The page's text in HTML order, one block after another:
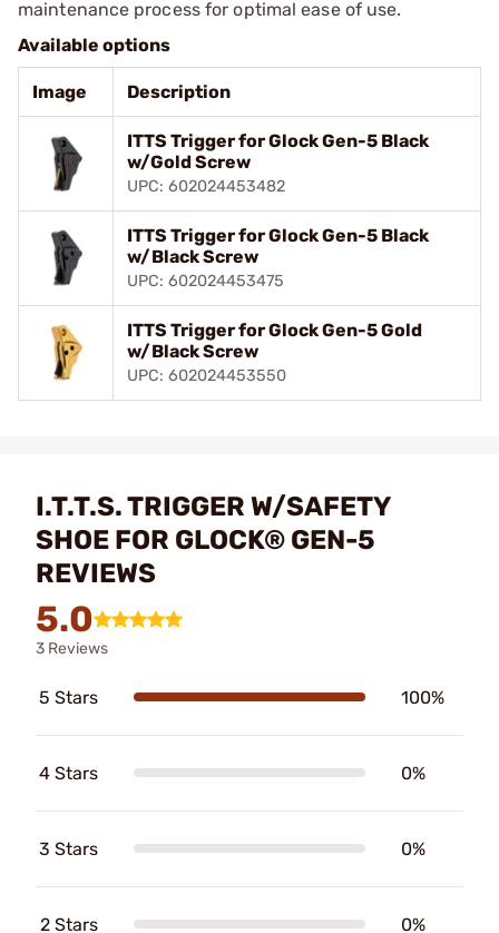
maintenance process for optimal ease of use.
Available options
Image Description
ITTS Trigger for Glock Gen-5 Black
w/Gold Screw
UPC: 602024453482
ITTS Trigger for Glock Gen-5 Black
w/Black Screw
UPC: 602024453475
ITTS Trigger for Glock Gen-5 Gold
w/Black Screw
UPC: 602024453550
I.T.T.S. TRIGGER W/SAFETY
SHOE FOR GLOCK® GEN-5
REVIEWS
5.0
3 Reviews
5 Stars 100%
4 Stars 0%
3 Stars 0%
2 Stars 0%